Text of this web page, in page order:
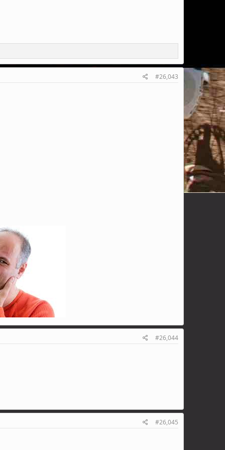
#26,043
#26,044
#26,045